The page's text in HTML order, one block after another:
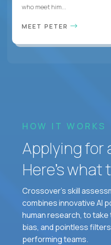
who meet him...
MEET PETER
HOW IT WORKS
Applying for
Here’s what
Crossover's skill
combines innovative AI
human research, to
bias, and pointless
performing teams.